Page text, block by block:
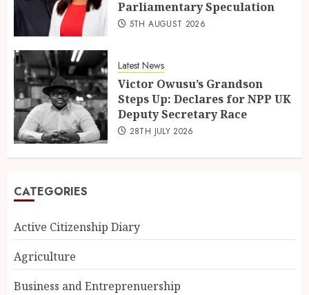
Parliamentary Speculation
5TH AUGUST 2026
Latest News
Victor Owusu’s Grandson
Steps Up: Declares for NPP UK
Deputy Secretary Race
28TH JULY 2026
CATEGORIES
Active Citizenship Diary
Agriculture
Business and Entreprenuership